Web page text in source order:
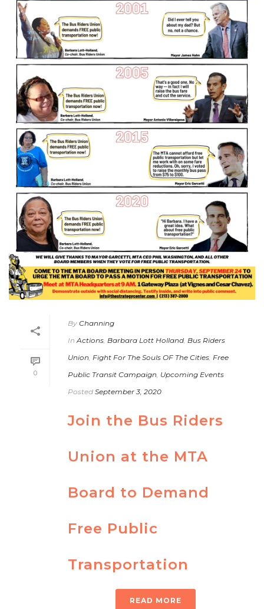
0
By Channing
In Actions Barbara Lott Holland Bus Riders
Union Fight For The Souls OF The Cities Free
Public Transit Campaign Upcoming Events
Posted September 3, 2020
Join the Bus Riders
Union at the MTA
Board to Demand
Free Public
Transportation
READ MORE